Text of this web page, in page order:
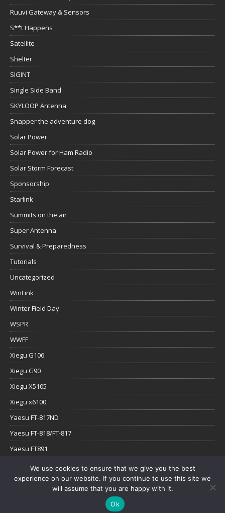
Ruuvi Gateway & Sensors
S**t Happens
Satellite
Shelter
SIGINT
Single Side Band
SKYLOOP Antenna
Snapper the adventure dog
Solar Power
Solar Power for Ham Radio
Solar Storm Forecast
Sponsorship
Starlink
Summits on the air
Super Antenna
Survival & Preparedness
Tutorials
Uncategorized
WinLink
Winter Field Day
WSPR
WWFF
Xiegu G106
Xiegu G90
Xiegu X5105
Xiegu x6100
Yaesu FT-817ND
Yaesu FT-818/FT-817
Yaesu FT891
Yaesu FTx-1
YouTube
Copyright © 2026 | WordPress Theme by
We use cookies to ensure that we give you the best
experience on our website. If you continue to use this site we
will assume that you are happy with it.
Ok